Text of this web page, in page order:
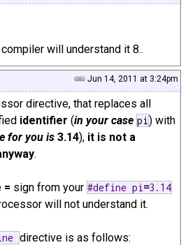
will understand it 8..
Jun 14, 2011 at 3:24pm
directive, that replaces all
identifier (in your case pi ) with
for you is 3.14), it is not a
.
= sign from your #define pi =3.14
will not understand it.
directive is as follows: